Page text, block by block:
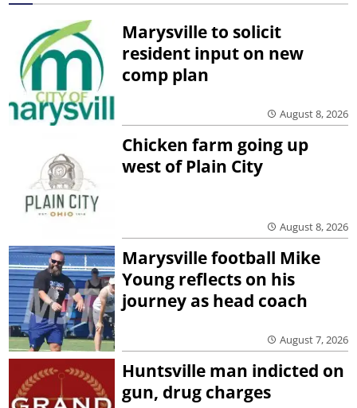
Marysville to solicit
resident input on new
comp plan
August 8, 2026
Chicken farm going up
west of Plain City
August 8, 2026
Marysville football Mike
Young reflects on his
journey as head coach
August 7, 2026
Huntsville man indicted on
gun, drug charges